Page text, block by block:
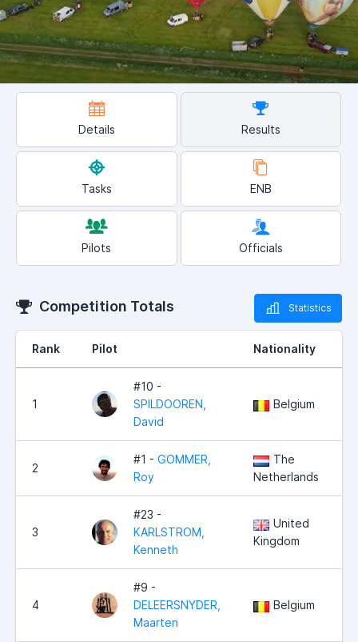
Details Results
Tasks ENB
Pilots Officials
Competition Totals Statistics
Rank Pilot Nationality
1
#10 -
SPILDOOREN,
David
Belgium
2
#1 - GOMMER,
Roy
The
Netherlands
3
#23 -
KARLSTROM,
Kenneth
United
Kingdom
4
#9 -
DELEERSNYDER,
Maarten
Belgium